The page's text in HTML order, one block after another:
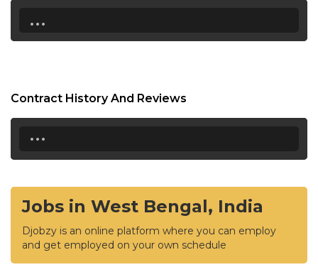
...
Contract History And Reviews
...
Jobs in West Bengal, India
Djobzy is an online platform where you can employ
and get employed on your own schedule